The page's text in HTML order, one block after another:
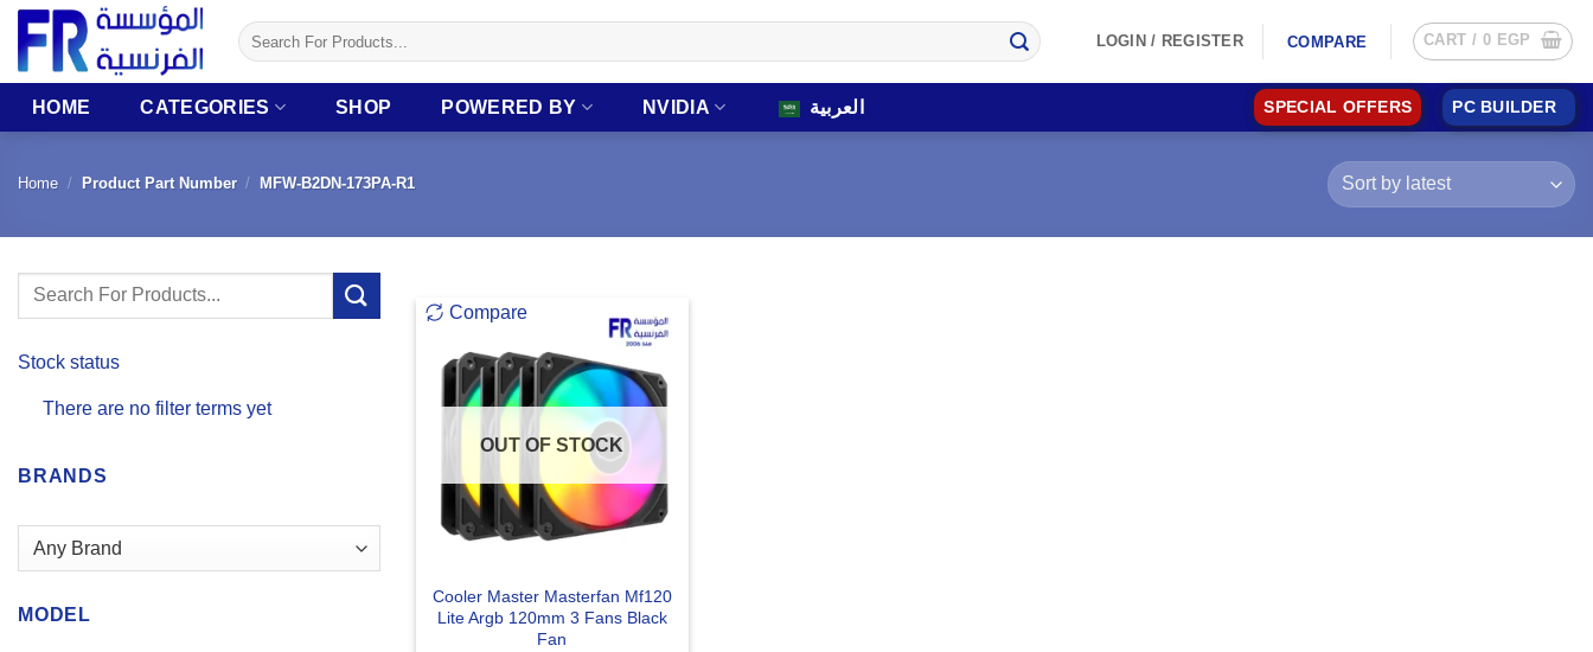
Skip
content
Search
for:
LOGIN / REGISTER COMPARE CART / 0 EGP
HOME CATEGORIES SHOP POWERED BY NVIDIA العربية SPECIAL OFFERS PC BUILDER
Home / Product Part Number / MFW-B2DN-173PA-R1
Search
Stock status
There are no filter terms yet
BRANDS
MODEL
Compare
OUT OF STOCK
Cooler Master Masterfan Mf120
Lite Argb 120mm 3 Fans Black
Fan